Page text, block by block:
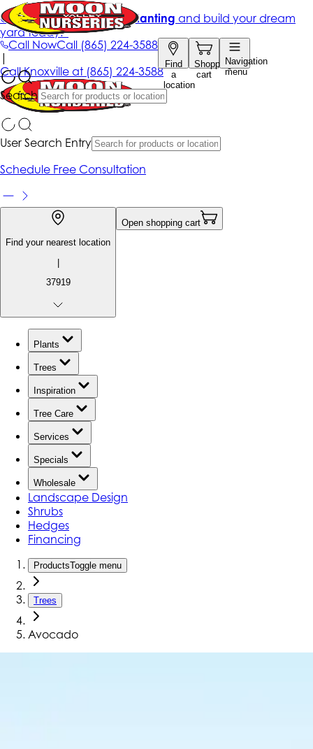
Call NowCall (865) 224-3588
Find
a
location
Shopping
cart
Navigation
menu
Search
Get up to 50% Off + free planting and build your dream
yard today!*
|
CallKnoxville at (865) 224-3588
User Search Entry
Schedule Free Consultation
Find your nearest location
|
37919
Open shopping cart
Plants
Trees
Inspiration
Tree Care
Services
Specials
Wholesale
Landscape Design
Shrubs
Hedges
Financing
ProductsToggle menu
Trees
Avocado